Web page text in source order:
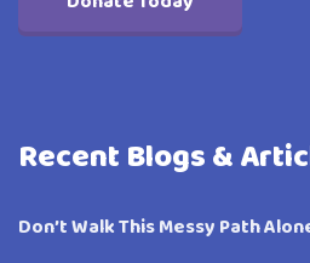
Recent Blogs &
Don’t Walk This Messy Path